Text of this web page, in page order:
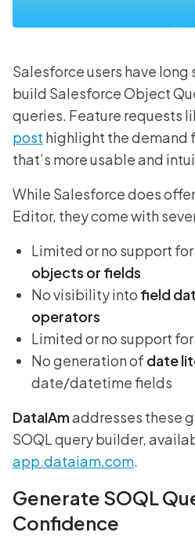
Salesforce users have
build Salesforce Object
queries. Feature requests
post highlight the demand
that’s more usable and
While Salesforce does
Editor, they come with
Limited or no support
objects or fields
No visibility into field
operators
Limited or no support for
No generation of date
date/datetime fields
DataIAmaddresses these
SOQL query builder,
app.dataiam.com.
Generate SOQL
Confidence